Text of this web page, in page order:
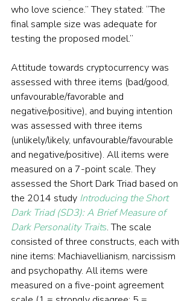
who love science.” They stated: “The
final sample size was adequate for
testing the proposed model.”
Attitude towards cryptocurrency was
assessed with three items (bad/good,
unfavourable/favorable and
negative/positive), and buying intention
was assessed with three items
(unlikely/likely, unfavourable/favourable
and negative/positive). All items were
measured on a 7-point scale. They
assessed the Short Dark Triad based on
the 2014 study Introducing the Short
Dark Triad (SD3): A Brief Measure of
Dark Personality Traits. The scale
consisted of three constructs, each with
nine items: Machiavellianism, narcissism
and psychopathy. All items were
measured on a five-point agreement